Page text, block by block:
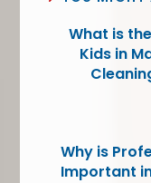
What is
Kids in
Why is
Important